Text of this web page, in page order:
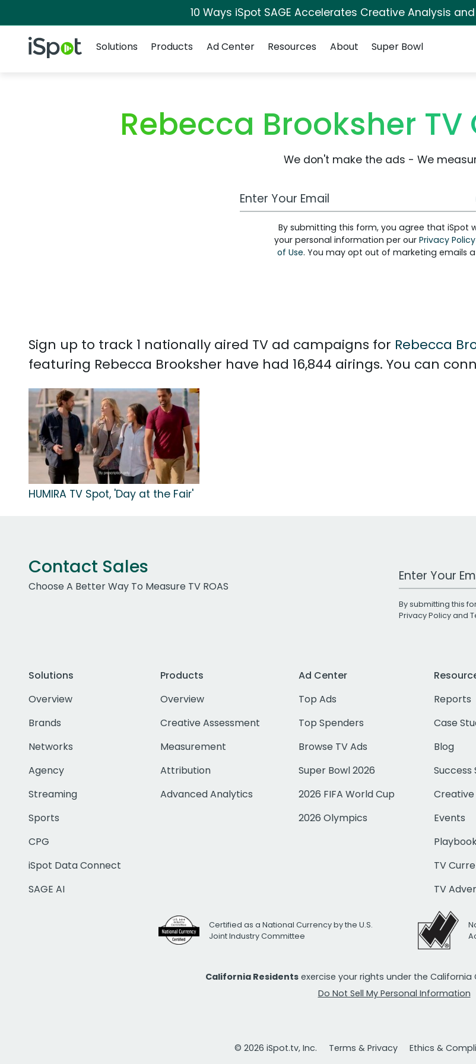
10 Ways iSpot SAGE Accelerates Creative Analysis
iSpot Logo
Solutions
Products Ad Center Resources About Super Bowl
Rebecca Brooksher
We don't make the ads - We
Work Email Address
By submitting this form, you agree that iSpot
your personal information per our Privacy Policy
of Use. You may opt out of marketing emails
Sign up to track 1 nationally aired TV ad campaigns for Rebecca
featuring Rebecca Brooksher have had 16,844 airings. You can
HUMIRA TV Spot, 'Day at the Fair'
Contact Sales
Choose A Better Way To Measure TV ROAS
Work Email
By submitting this
Privacy Policyand
Solutions
Overview
Brands
Networks
Agency
Streaming
Sports
CPG
iSpot Data Connect
SAGE AI
Products
Overview
Creative Assessment
Measurement
Attribution
Advanced Analytics
Ad Center
Top Ads
Top Spenders
Browse TV Ads
Super Bowl 2026
2026 FIFA World Cup
2026 Olympics
Reports
Case
Blog
Success
Events
TV
TV
Certified as a National Currency by the U.S.
Joint Industry Committee
California Residents exercise your rights under the California
Do Not Sell My Personal Information
© 2026 iSpot.tv, Inc. Terms & Privacy Ethics &